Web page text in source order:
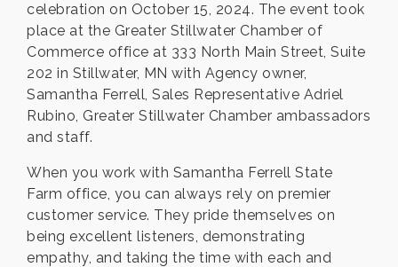
celebration on October 15, 2024. The event took
place at the Greater Stillwater Chamber of
Commerce office at 333 North Main Street, Suite
202 in Stillwater, MN with Agency owner,
Samantha Ferrell, Sales Representative Adriel
Rubino, Greater Stillwater Chamber ambassadors
and staff.
When you work with Samantha Ferrell State
Farm office, you can always rely on premier
customer service. They pride themselves on
being excellent listeners, demonstrating
empathy, and taking the time with each and